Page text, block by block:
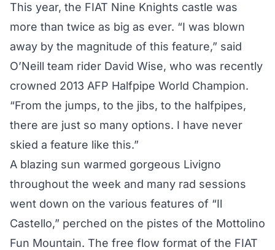
This year, the FIAT Nine Knights castle was
more than twice as big as ever. “I was blown
away by the magnitude of this feature,” said
O’Neill team rider David Wise, who was recently
crowned 2013 AFP Halfpipe World Champion.
“From the jumps, to the jibs, to the halfpipes,
there are just so many options. I have never
skied a feature like this.”
A blazing sun warmed gorgeous Livigno
throughout the week and many rad sessions
went down on the various features of “Il
Castello,” perched on the pistes of the Mottolino
Fun Mountain. The free flow format of the FIAT